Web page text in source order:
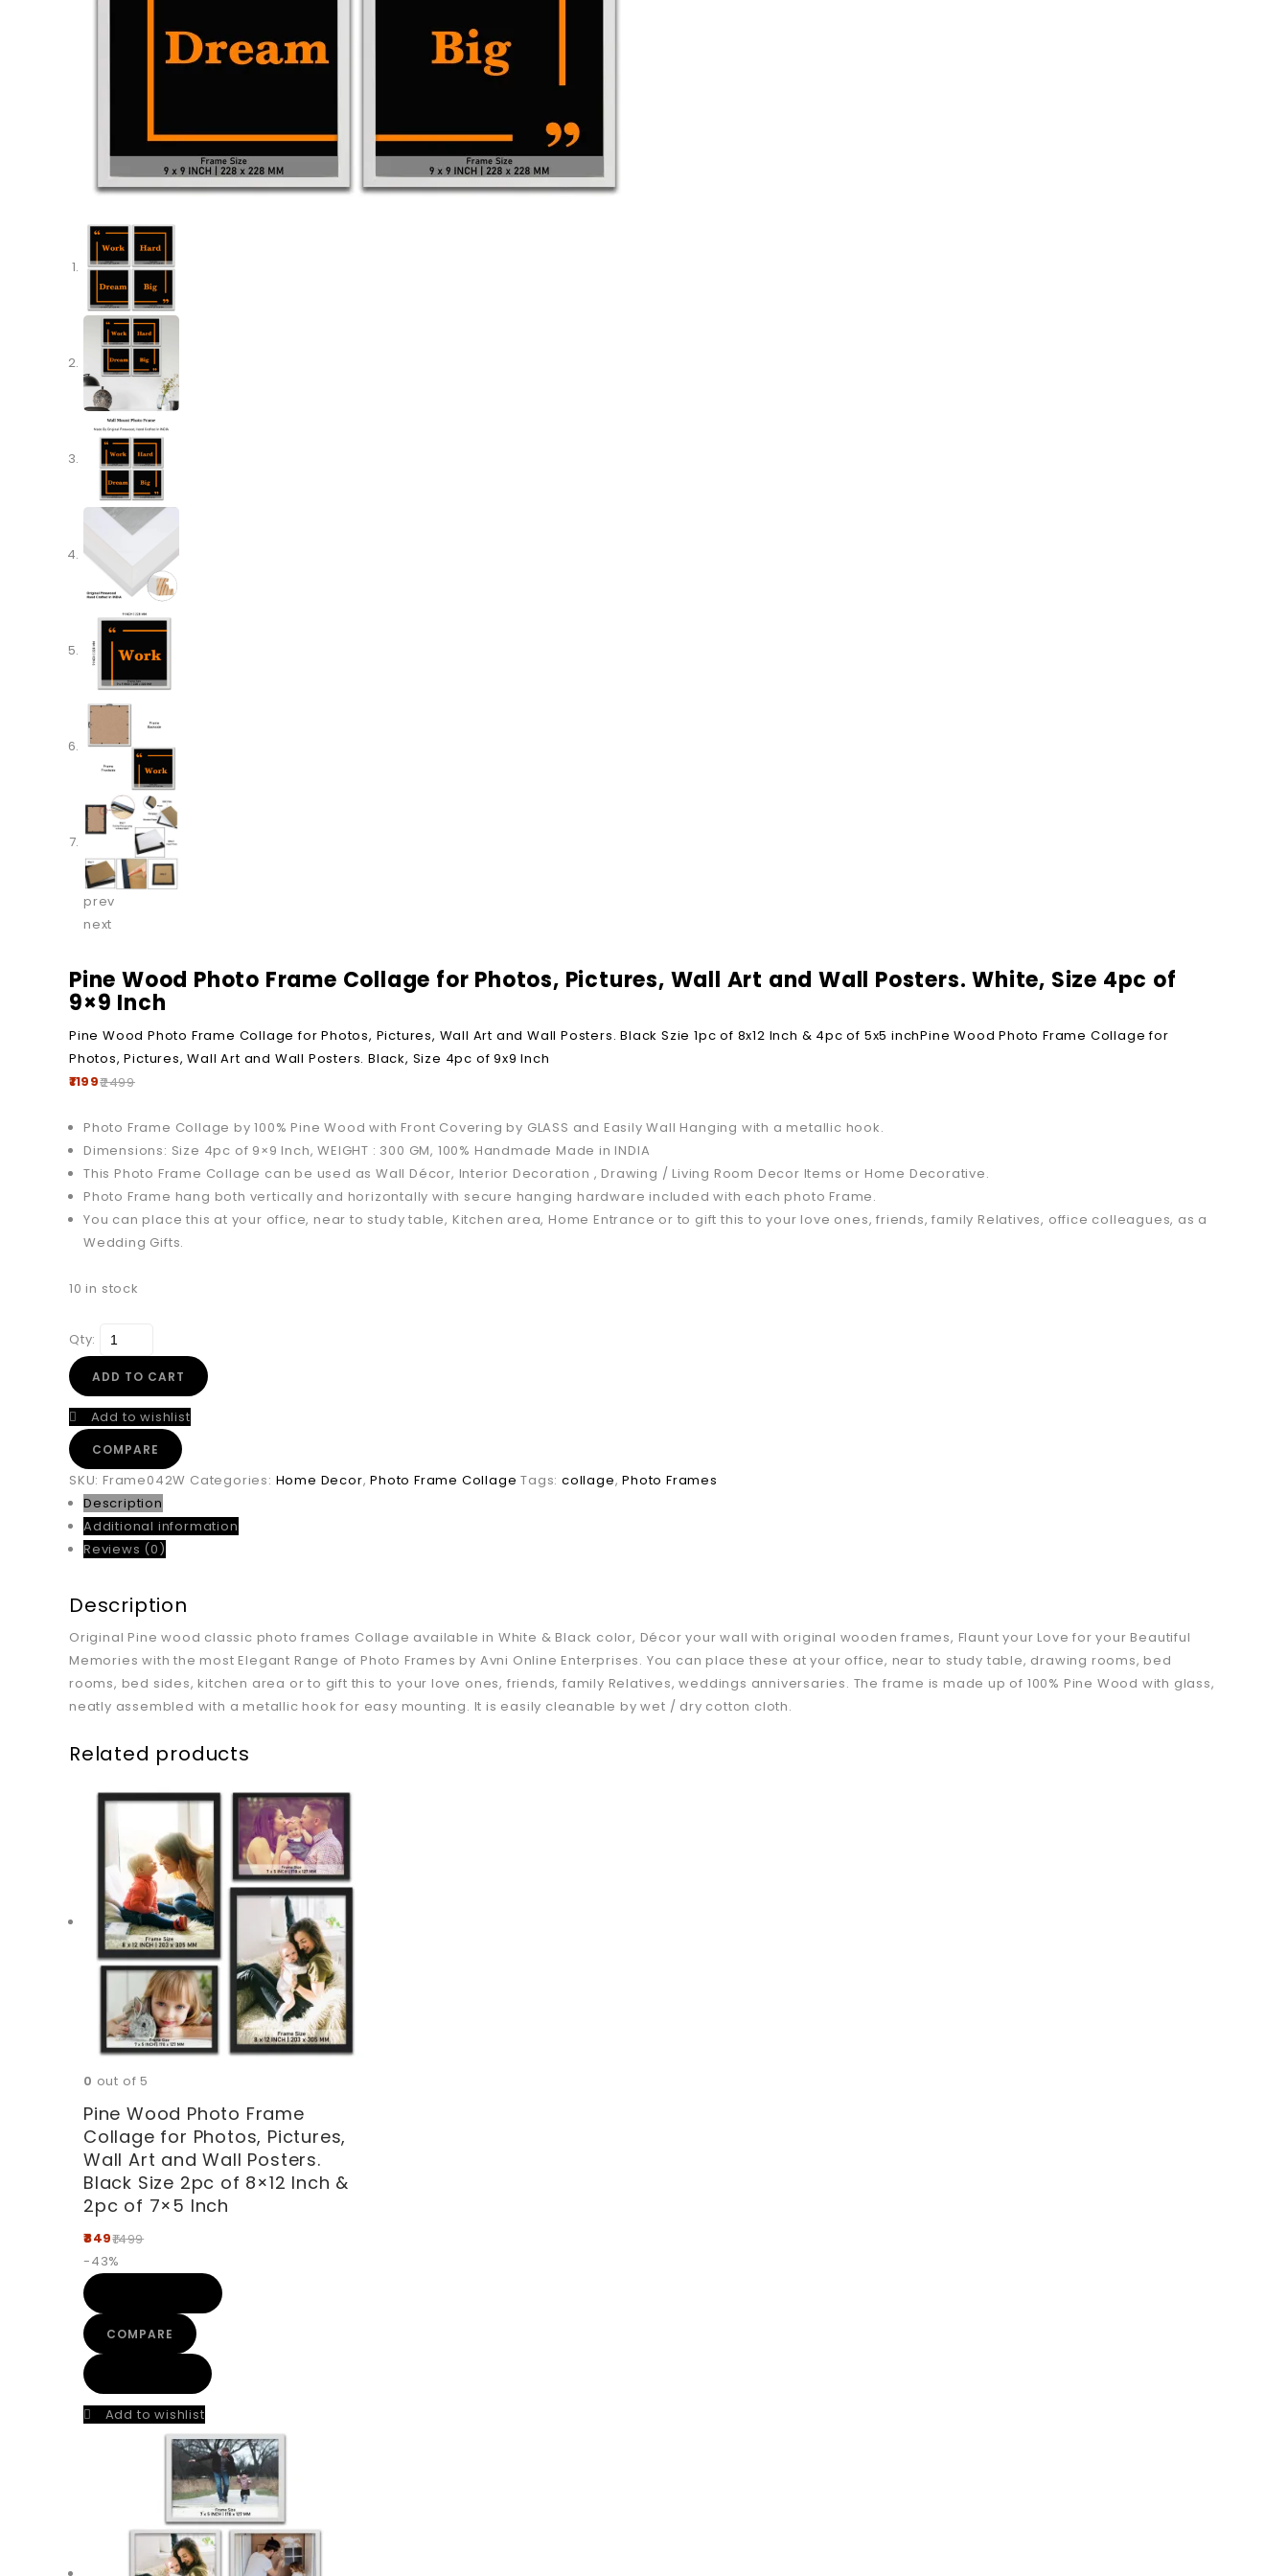
prev
next
Pine Wood Photo Frame Collage for Photos, Pictures, Wall Art and Wall Posters. White, Size 4pc of
9×9 Inch
Pine Wood Photo Frame Collage for Photos, Pictures, Wall Art and Wall Posters. Black Szie 1pc of 8x12 Inch & 4pc of 5x5 inchPine Wood Photo Frame Collage for
Photos, Pictures, Wall Art and Wall Posters. Black, Size 4pc of 9x9 Inch
2499
1199
Photo Frame Collage by 100% Pine Wood with Front Covering by GLASS and Easily Wall Hanging with a metallic hook.
Dimensions: Size 4pc of 9×9 Inch, WEIGHT : 300 GM, 100% Handmade Made in INDIA
This Photo Frame Collage can be used as Wall Décor, Interior Decoration , Drawing / Living Room Decor Items or Home Decorative.
Photo Frame hang both vertically and horizontally with secure hanging hardware included with each photo Frame.
You can place this at your office, near to study table, Kitchen area, Home Entrance or to gift this to your love ones, friends, family Relatives, office colleagues, as a
Wedding Gifts.
10 in stock
Qty:
ADD TO CART
Add to wishlist
COMPARE
SKU: Frame042W Categories: Home Decor,Photo Frame Collage Tags:collage,Photo Frames
Description
Additional information
Reviews (0)
Description
Original Pine wood classic photo frames Collage available in White & Black color, Décor your wall with original wooden frames, Flaunt your Love for your Beautiful
Memories with the most Elegant Range of Photo Frames by Avni Online Enterprises. You can place these at your office, near to study table, drawing rooms, bed
rooms, bed sides, kitchen area or to gift this to your love ones, friends, family Relatives, weddings anniversaries. The frame is made up of 100% Pine Wood with glass,
neatly assembled with a metallic hook for easy mounting. It is easily cleanable by wet / dry cotton cloth.
Related products
0 out of 5
Pine Wood Photo Frame
Collage for Photos, Pictures,
Wall Art and Wall Posters.
Black Size 2pc of 8×12 Inch &
2pc of 7×5 Inch
1499
849
-43%
COMPARE
Add to wishlist